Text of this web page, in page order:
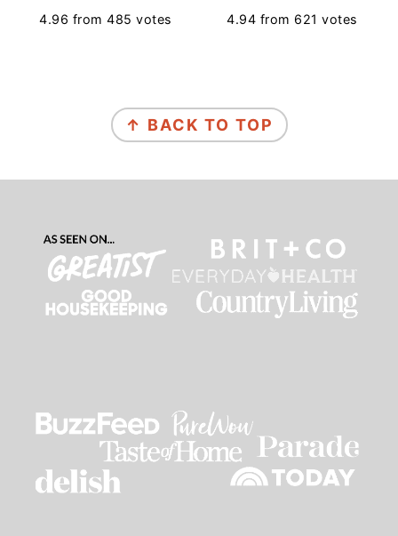
4.96 from485 votes 4.94 from 621 votes
↑ BACK TO TOP